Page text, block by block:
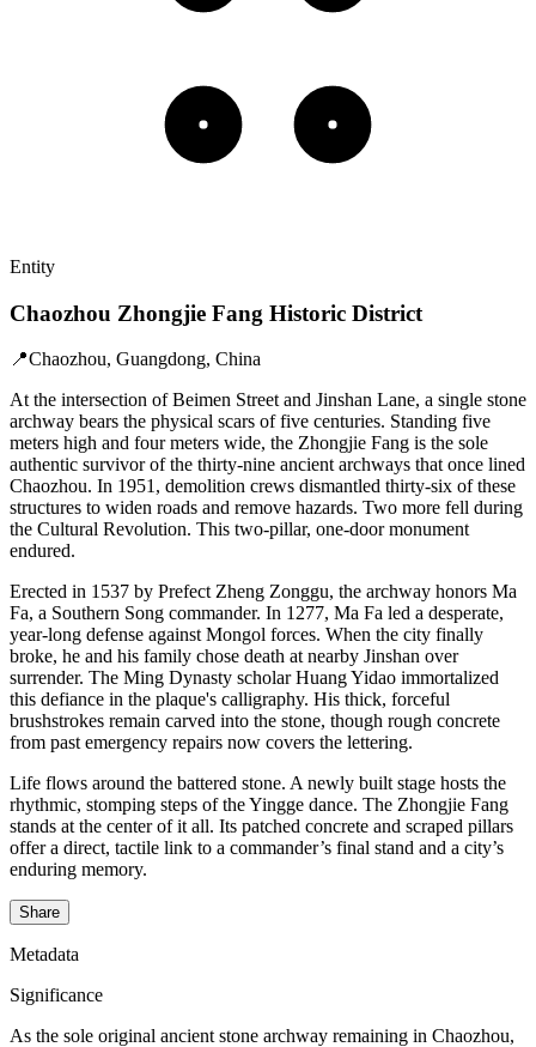
Entity
Chaozhou Zhongjie Fang Historic District
📍Chaozhou, Guangdong, China
At the intersection of Beimen Street and Jinshan Lane, a single stone
archway bears the physical scars of five centuries. Standing five
meters high and four meters wide, the Zhongjie Fang is the sole
authentic survivor of the thirty-nine ancient archways that once lined
Chaozhou. In 1951, demolition crews dismantled thirty-six of these
structures to widen roads and remove hazards. Two more fell during
the Cultural Revolution. This two-pillar, one-door monument
endured.
Erected in 1537 by Prefect Zheng Zonggu, the archway honors Ma
Fa, a Southern Song commander. In 1277, Ma Fa led a desperate,
year-long defense against Mongol forces. When the city finally
broke, he and his family chose death at nearby Jinshan over
surrender. The Ming Dynasty scholar Huang Yidao immortalized
this defiance in the plaque's calligraphy. His thick, forceful
brushstrokes remain carved into the stone, though rough concrete
from past emergency repairs now covers the lettering.
Life flows around the battered stone. A newly built stage hosts the
rhythmic, stomping steps of the Yingge dance. The Zhongjie Fang
stands at the center of it all. Its patched concrete and scraped pillars
offer a direct, tactile link to a commander’s final stand and a city’s
enduring memory.
Share
Metadata
Significance
As the sole original ancient stone archway remaining in Chaozhou,